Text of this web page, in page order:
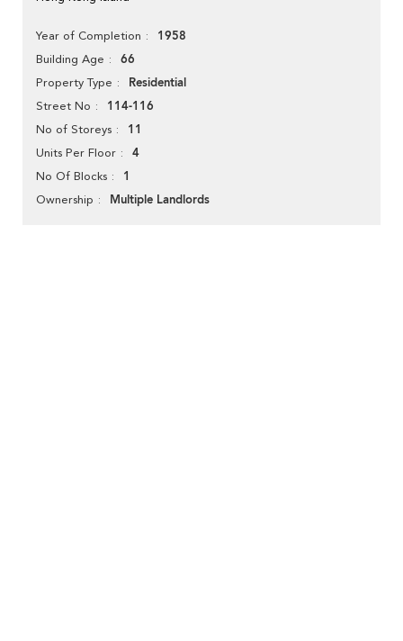
Year of Completion 1958
Building Age 66
Property Type Residential
Street No 114-116
No of Storeys 11
Units Per Floor 4
No Of Blocks 1
Ownership Multiple Landlords